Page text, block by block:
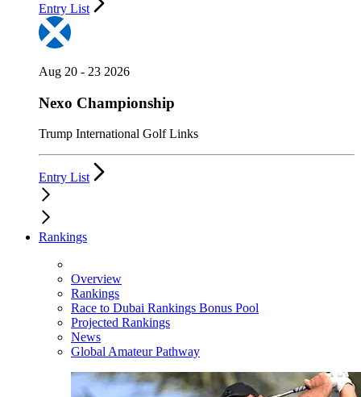
Entry List
Aug 20 - 23 2026
Nexo Championship
Trump International Golf Links
Entry List
Rankings
Overview
Rankings
Race to Dubai Rankings Bonus Pool
Projected Rankings
News
Global Amateur Pathway